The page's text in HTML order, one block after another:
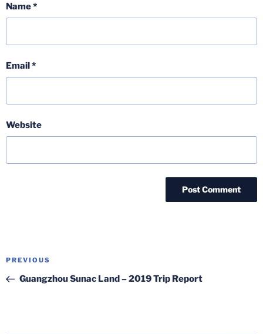
Name*
Email*
Website
Post
Previous
Post
PREVIOUS
Guangzhou Sunac Land – 2019 Trip Report